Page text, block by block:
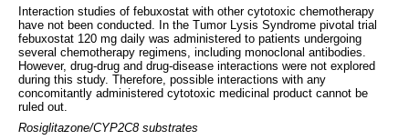
Interaction studies of febuxostat with other cytotoxic chemotherapy
have not been conducted. In the Tumor Lysis Syndrome pivotal trial
febuxostat 120 mg daily was administered to patients undergoing
several chemotherapy regimens, including monoclonal antibodies.
However, drug-drug and drug-disease interactions were not explored
during this study. Therefore, possible interactions with any
concomitantly administered cytotoxic medicinal product cannot be
ruled out.
Rosiglitazone/CYP2C8 substrates